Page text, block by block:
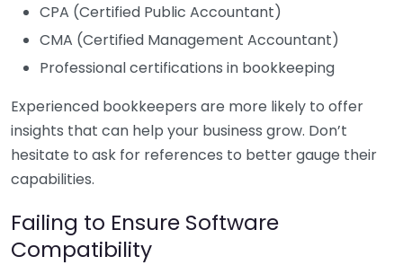
CPA (Certified Public Accountant)
CMA (Certified Management Accountant)
Professional certifications in bookkeeping
Experienced bookkeepers are more likely to offer
insights that can help your business grow. Don’t
hesitate to ask for references to better gauge their
capabilities.
Failing to Ensure Software
Compatibility